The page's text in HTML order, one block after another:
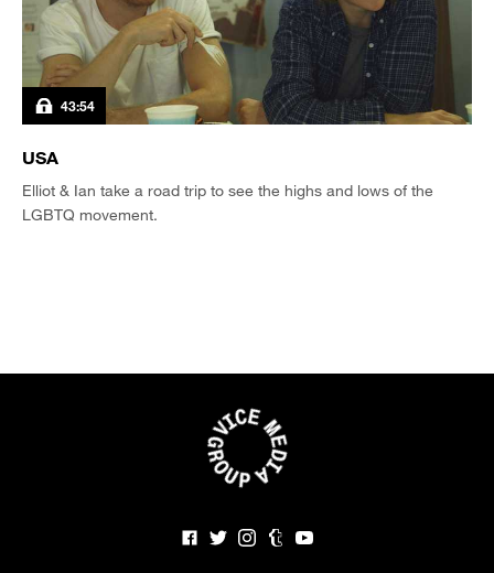
43:54
USA
Elliot & Ian take a road trip to see the highs and lows of the
LGBTQ movement.